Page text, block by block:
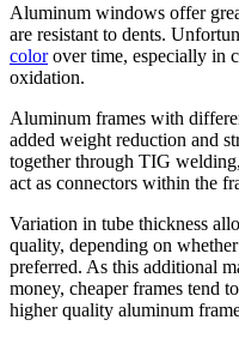
Aluminum windows offer
are resistant to dents.
colorover time, especially in
oxidation.
Aluminum frames with
added weight reduction and
together through TIG
act as connectors within the
Variation in tube thickness
quality, depending on
preferred. As this additional
money, cheaper frames tend
higher quality aluminum